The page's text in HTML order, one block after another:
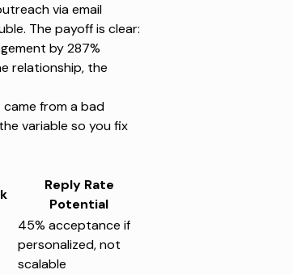
via email
The payoff is clear:
by 287%
relationship, the
from a bad
variable so you fix
Reply Rate
Potential
45% acceptance if
personalized, not
scalable